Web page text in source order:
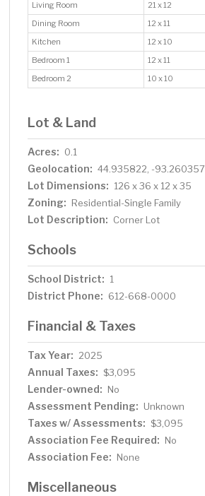
Living Room 21 x 12
Dining Room
12 x 11
Kitchen
12 x 10
Bedroom 1
12 x 11
Bedroom 2
10 x 10
Lot & Land
Acres: 0.1
Geolocation: 44.935822, -93.260357
Lot Dimensions: 126 x 36 x 12 x 35
Zoning: Residential-Single Family
Lot Description: Corner Lot
Schools
School District: 1
District Phone: 612-668-0000
Financial & Taxes
Tax Year: 2025
Annual Taxes: $3,095
Lender-owned: No
Assessment Pending: Unknown
Taxes w/ Assessments: $3,095
Association Fee Required: No
Association Fee: None
Miscellaneous